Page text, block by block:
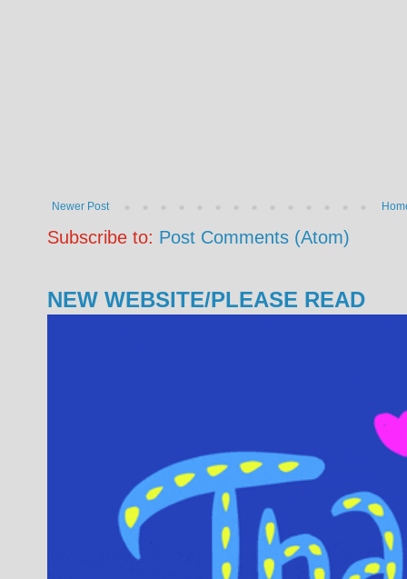
Newer Post
Subscribe to: Post Comments (Atom)
NEW WEBSITE/PLEASE READ